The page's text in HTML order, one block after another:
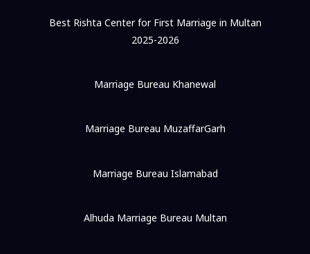
Best Rishta Center for First Marriage in Multan
2025-2026
Marriage Bureau Khanewal
Marriage Bureau MuzaffarGarh
Marriage Bureau Islamabad
Alhuda Marriage Bureau Multan